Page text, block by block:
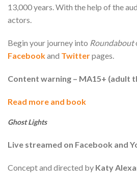
13,000 years. With the help of the
actors.
Begin your journey into Roundabout
Facebookand Twitterpages.
Content warning – MA15+ (adult
Read more and book
Ghost Lights
Live streamed on Facebook and
Concept and directed by Katy